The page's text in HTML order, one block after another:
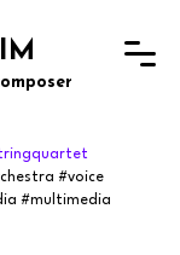
#voice
#multimedia